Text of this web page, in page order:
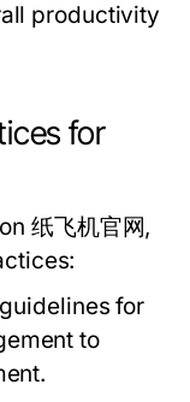
productivity
for
纸飞机官网,
for
to